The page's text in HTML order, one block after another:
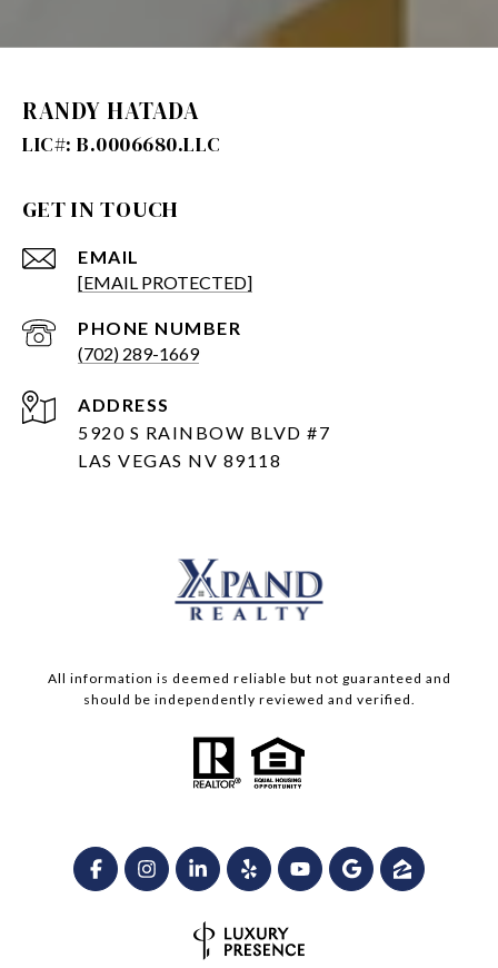
RANDY HATADA
GET IN TOUCH
EMAIL
[EMAIL PROTECTED]
PHONE NUMBER
(702) 289-1669
ADDRESS
5920 S RAINBOW BLVD #7
LAS VEGAS NV 89118
All information is deemed reliable but not guaranteed and
should be independently reviewed and verified.